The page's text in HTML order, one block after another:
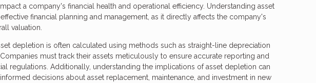
a company's financial health and operational efficiency. Understanding asset
financial planning and management, as it directly affects the company's
valuation.
depletion is often calculated using methods such as straight-line depreciation
must track their assets meticulously to ensure accurate reporting and
regulations. Additionally, understanding the implications of asset depletion can
decisions about asset replacement, maintenance, and investment in new